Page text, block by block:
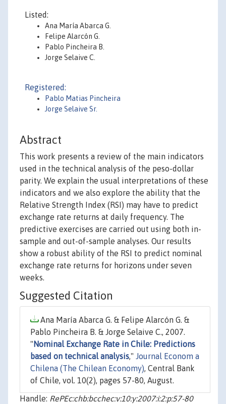
Listed:
Ana María Abarca G.
Felipe Alarcón G.
Pablo Pincheira B.
Jorge Selaive C.
Registered:
Pablo Matias Pincheira
Jorge Selaive Sr.
Abstract
This work presents a review of the main indicators
used in the technical analysis of the peso-dollar
parity. We explain the usual interpretations of these
indicators and we also explore the ability that the
Relative Strength Index (RSI) may have to predict
exchange rate returns at daily frequency. The
predictive exercises are carried out using both in-
sample and out-of-sample analyses. Our results
show a robust ability of the RSI to predict nominal
exchange rate returns for horizons under seven
weeks.
Suggested Citation
Ana María Abarca G. & Felipe Alarcón G. &
Pablo Pincheira B. & Jorge Selaive C., 2007.
" Nominal Exchange Rate in Chile: Predictions
based on technical analysis," Journal Econom a
Chilena (The Chilean Economy), Central Bank
of Chile, vol. 10(2), pages 57-80, August.
Handle: RePEc:chb:bcchec:v:10:y:2007:i:2:p:57-80